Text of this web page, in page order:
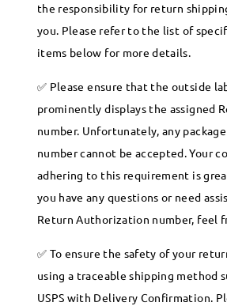
the responsibility for return
you. Please refer to the list of
items below for more details.
Please ensure that the outside
prominently displays the assigned
number. Unfortunately, any
number cannot be accepted. Your
adhering to this requirement is
you have any questions or need
Return Authorization number, feel
To ensure the safety of your
using a traceable shipping method
USPS with Delivery Confirmation.